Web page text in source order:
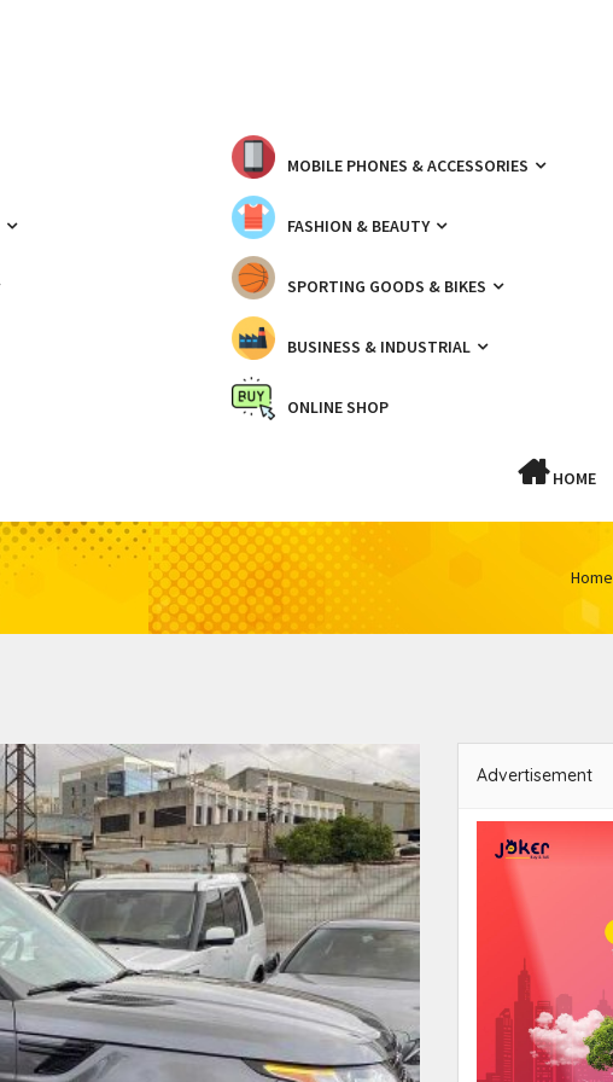
MOBILE PHONES & ACCESSORIES
FASHION & BEAUTY
SPORTING GOODS & BIKES
BUSINESS & INDUSTRIAL
ONLINE SHOP
HOME
Home
Advertisement